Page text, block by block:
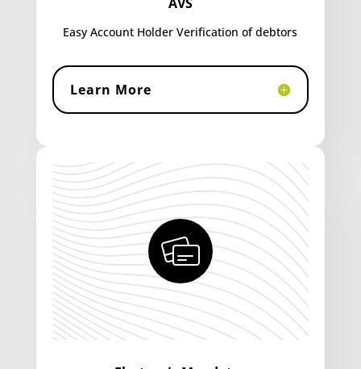
Easy Account Holder Verification of debtors
Learn More